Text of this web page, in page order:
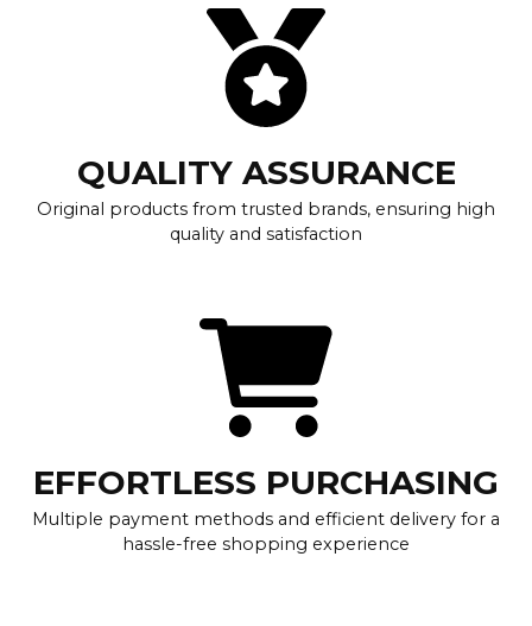
QUALITY ASSURANCE
Original products from trusted brands, ensuring high
quality and satisfaction
EFFORTLESS PURCHASING
Multiple payment methods and efficient delivery for a
hassle-free shopping experience